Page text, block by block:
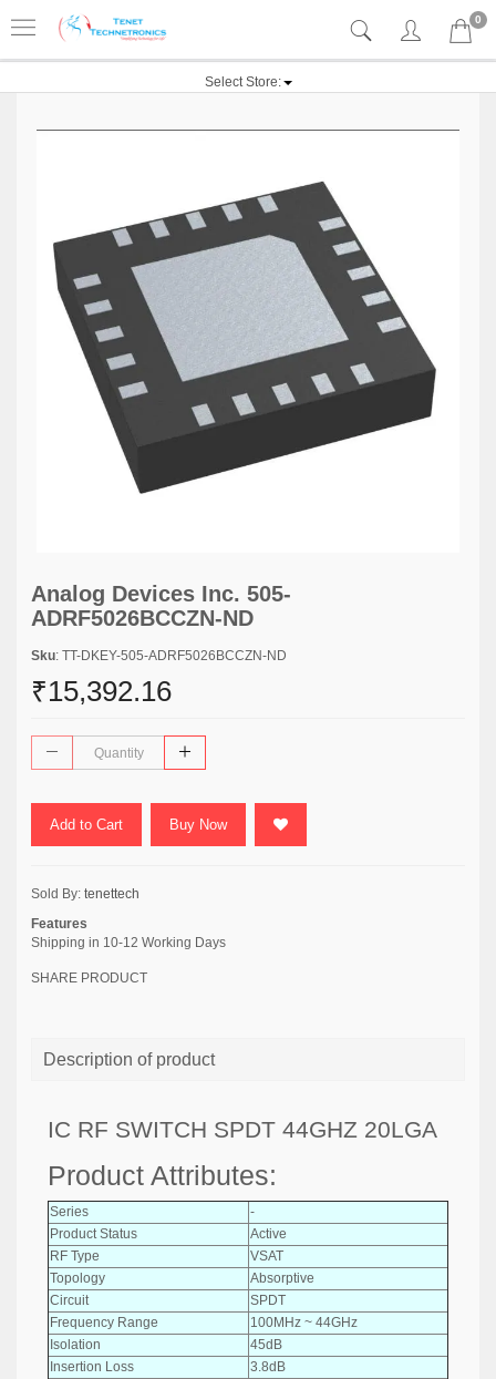
0
Select Store:
Analog Devices Inc. 505-
ADRF5026BCCZN-ND
Sku: TT-DKEY-505-ADRF5026BCCZN-ND
₹15,392.16
Add to Cart Buy Now
Sold By: tenettech
Features
Shipping in 10-12 Working Days
SHARE PRODUCT
Description of product
IC RF SWITCH SPDT 44GHZ 20LGA
Product Attributes:
Series
-
Product Status
Active
RF Type
VSAT
Topology
Absorptive
Circuit
SPDT
Frequency Range
100MHz ~ 44GHz
Isolation
45dB
Insertion Loss
3.8dB